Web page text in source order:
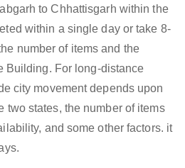
to Chhattisgarh within the
within a single day or take 8-
number of items and the
Building. For long-distance
city movement depends upon
two states, the number of items
and some other factors. it